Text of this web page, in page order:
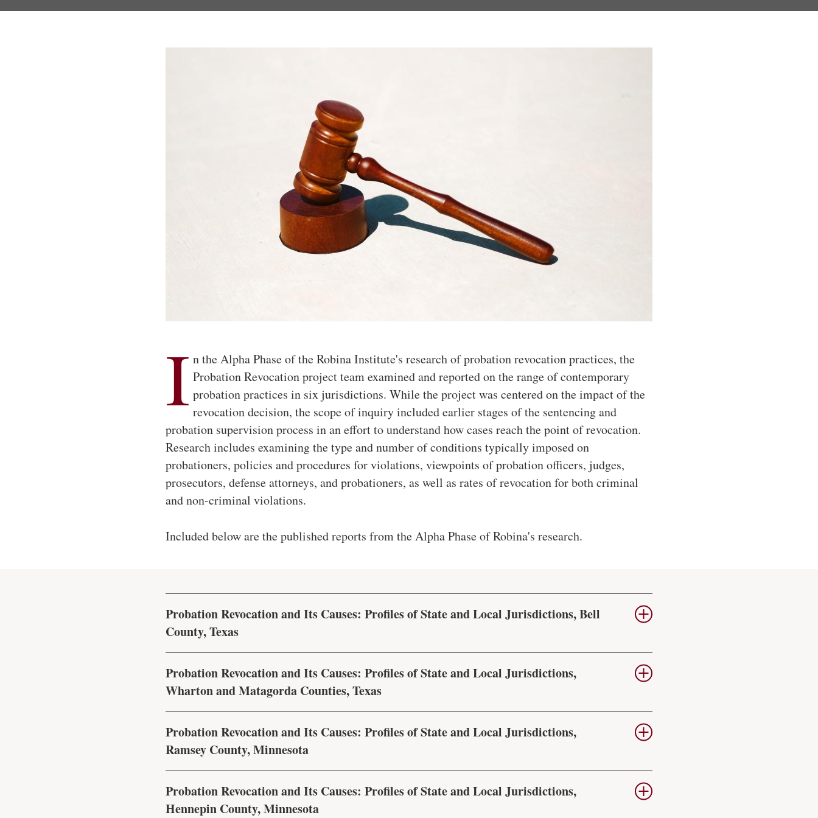
I n the Alpha Phase of the Robina Institute's research of probation revocation practices, the
Probation Revocation project team examined and reported on the range of contemporary
probation practices in six jurisdictions. While the project was centered on the impact of the
revocation decision, the scope of inquiry included earlier stages of the sentencing and
probation supervision process in an effort to understand how cases reach the point of revocation.
Research includes examining the type and number of conditions typically imposed on
probationers, policies and procedures for violations, viewpoints of probation officers, judges,
prosecutors, defense attorneys, and probationers, as well as rates of revocation for both criminal
and non-criminal violations.
Included below are the published reports from the Alpha Phase of Robina's research.
Probation Revocation and Its Causes: Profiles of State and Local Jurisdictions, Bell
County, Texas
Probation Revocation and Its Causes: Profiles of State and Local Jurisdictions,
Wharton and Matagorda Counties, Texas
Probation Revocation and Its Causes: Profiles of State and Local Jurisdictions,
Ramsey County, Minnesota
Probation Revocation and Its Causes: Profiles of State and Local Jurisdictions,
Hennepin County, Minnesota